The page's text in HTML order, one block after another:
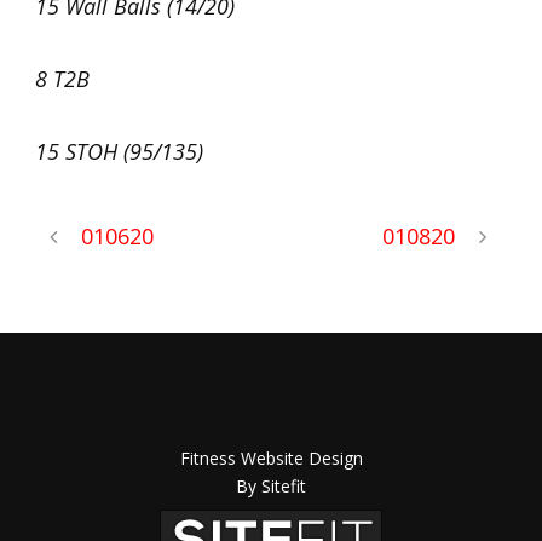
15 Wall Balls (14/20)
8 T2B
15 STOH (95/135)
010620 010820
Fitness Website Design
By Sitefit